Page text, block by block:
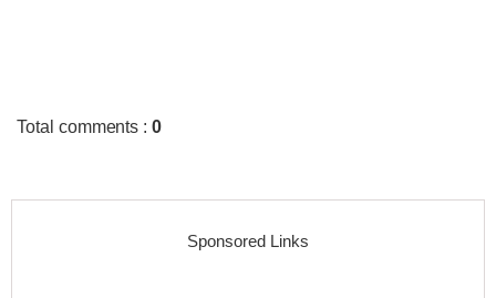
Total comments :0
Sponsored Links